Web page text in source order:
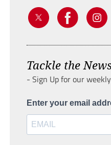
Tackle the
- Sign Up for our
Enter your email